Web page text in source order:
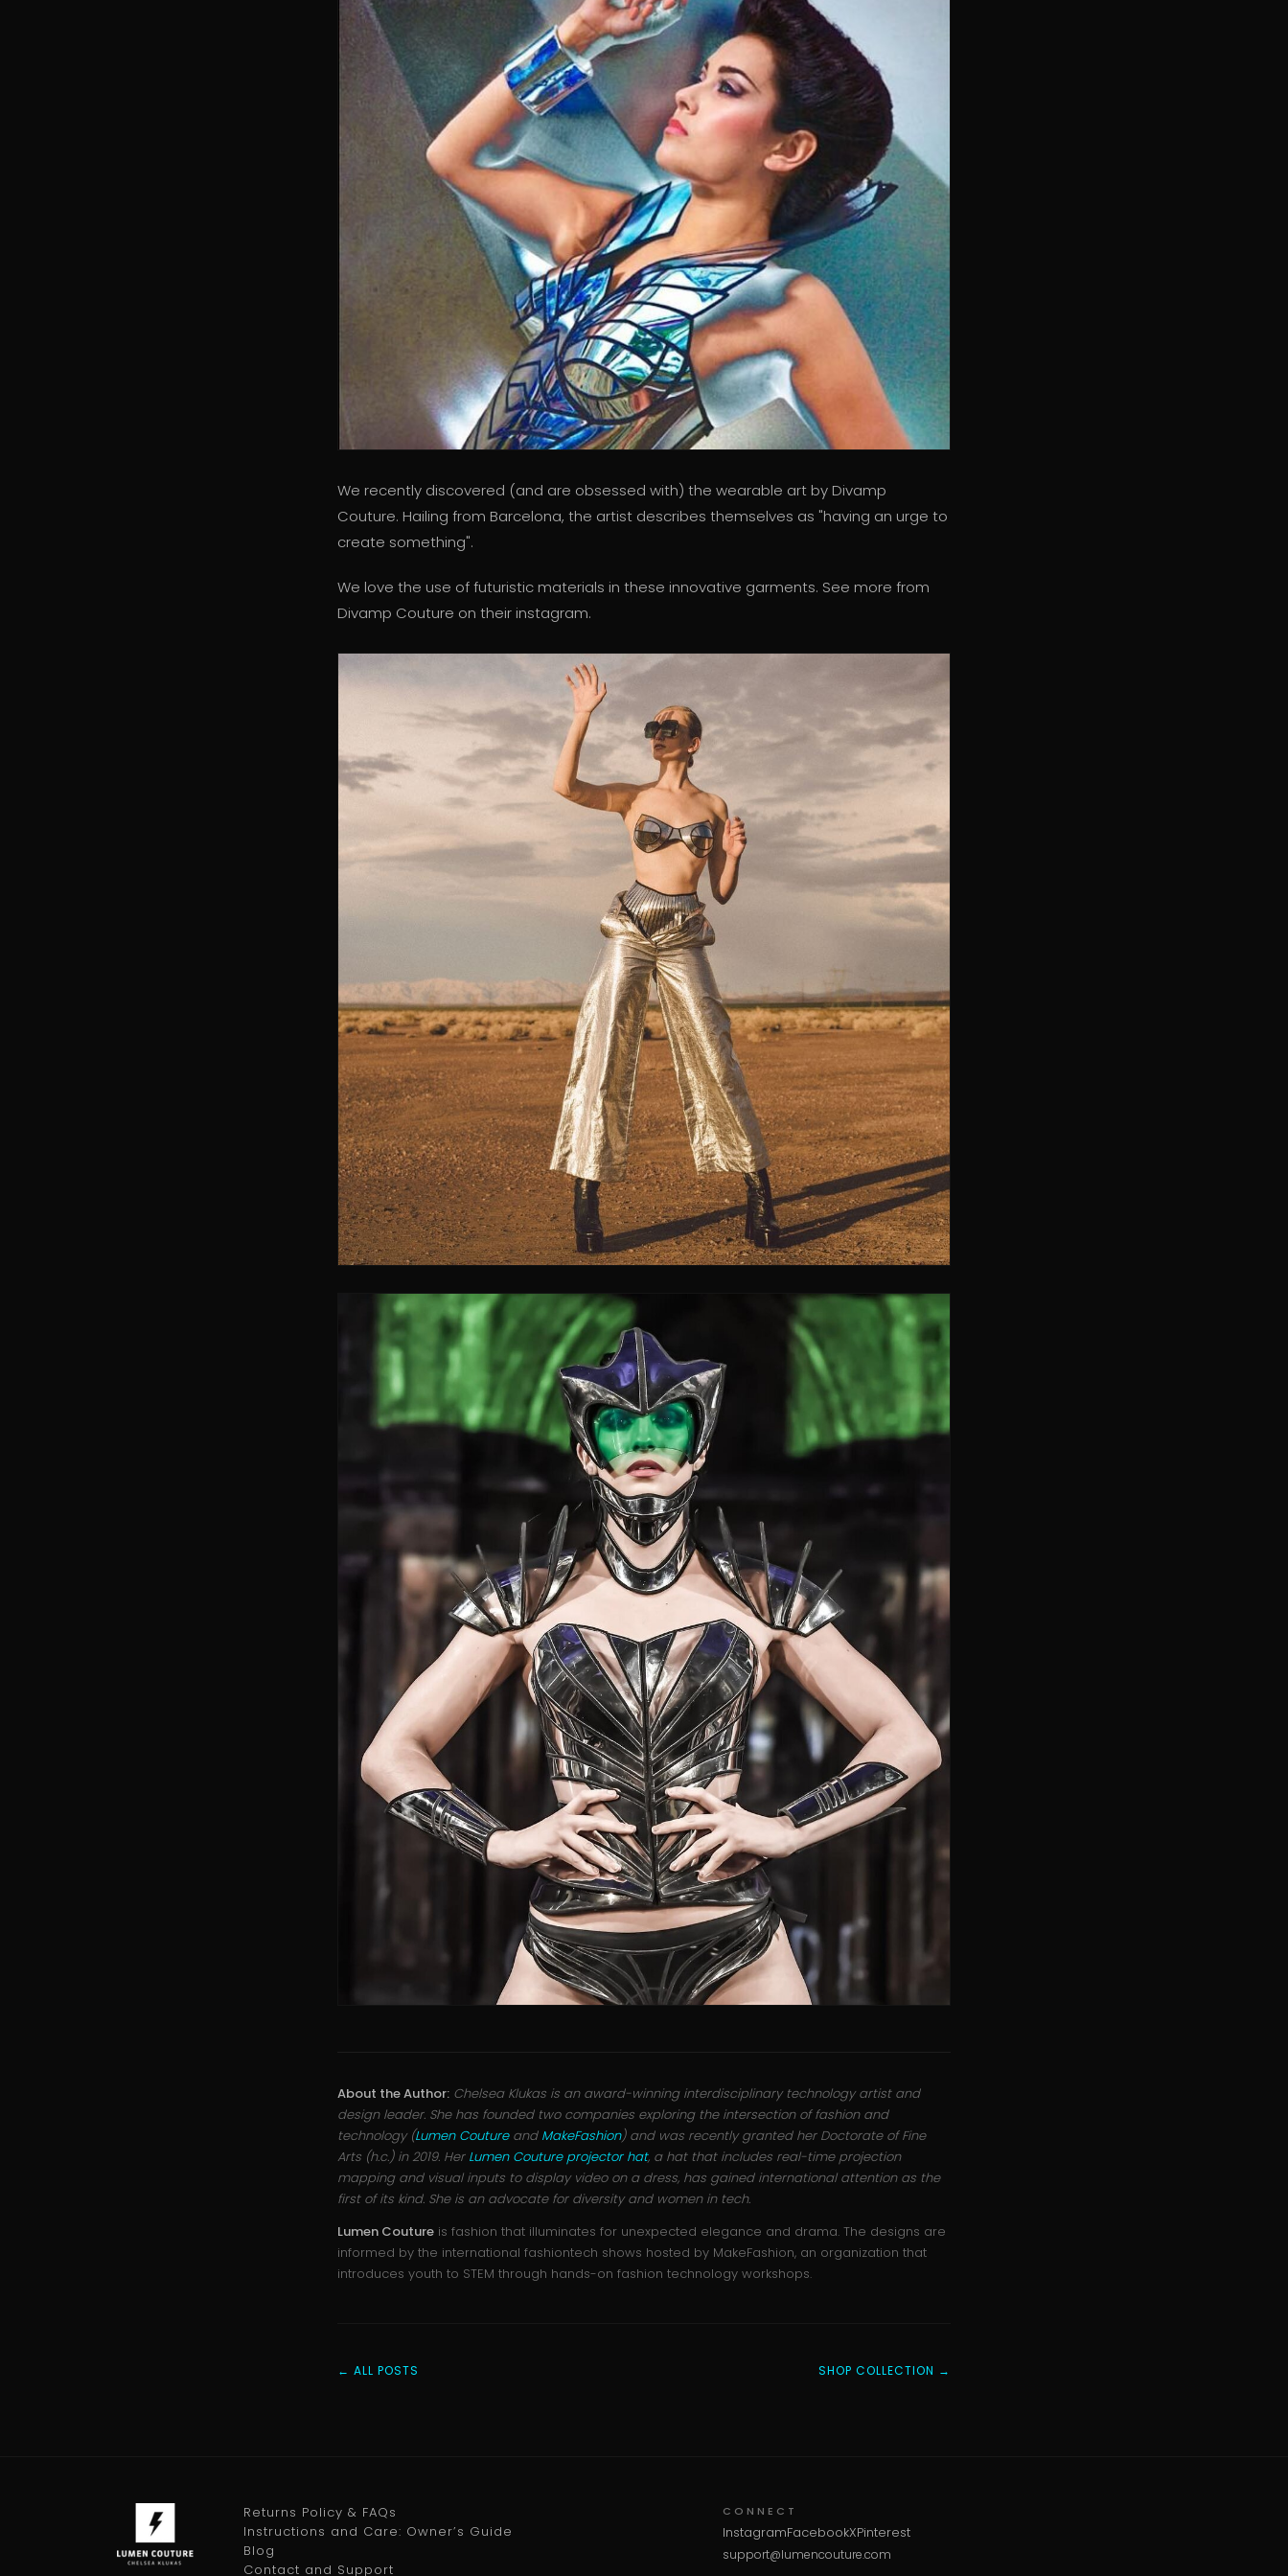
We recently discovered (and are obsessed with) the wearable art by Divamp
Couture. Hailing from Barcelona, the artist describes themselves as "having an urge to
create something".
We love the use of futuristic materials in these innovative garments. See more from
Divamp Couture on their instagram.
About the Author: Chelsea Klukas is an award-winning interdisciplinary technology artist and
design leader. She has founded two companies exploring the intersection of fashion and
technology (Lumen Coutureand MakeFashion) and was recently granted her Doctorate of Fine
Arts (h.c.) in 2019. Her Lumen Couture projector hat, a hat that includes real-time projection
mapping and visual inputs to display video on a dress, has gained international attention as the
first of its kind. She is an advocate for diversity and women in tech.
Lumen Couture is fashion that illuminates for unexpected elegance and drama. The designs are
informed by the international fashiontech shows hosted by MakeFashion, an organization that
introduces youth to STEM through hands-on fashion technology workshops.
← ALL POSTS SHOP COLLECTION →
Returns Policy & FAQs
Instructions and Care: Owner’s Guide
Blog
Contact and Support
CONNECT
InstagramFacebookXPinterest
support@lumencouture.com